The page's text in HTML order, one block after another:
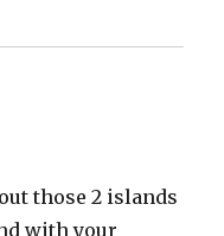
those 2 islands
with your